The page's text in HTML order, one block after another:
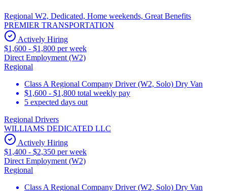
Regional W2, Dedicated, Home weekends, Great Benefits
PREMIER TRANSPORTATION
Actively Hiring
$1,600 - $1,800 per week
Direct Employment (W2)
Regional
Class A Regional Company Driver (W2, Solo) Dry Van
$1,600 - $1,800 total weekly pay
5 expected days out
Regional Drivers
WILLIAMS DEDICATED LLC
Actively Hiring
$1,400 - $2,350 per week
Direct Employment (W2)
Regional
Class A Regional Company Driver (W2, Solo) Dry Van